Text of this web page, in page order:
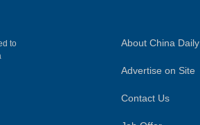
to
About China Daily
Advertise on Site
Contact Us